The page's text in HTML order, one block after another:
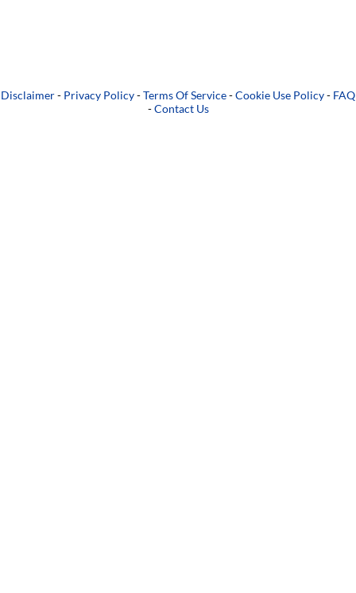
Disclaimer- Privacy Policy-Terms Of Service-Cookie Use Policy- FAQ
-Contact Us